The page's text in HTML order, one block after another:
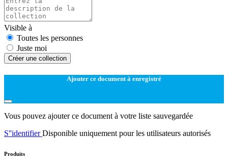
Visible à
Toutes les personnes
Juste moi
Créer une collection
Ajouter ce document à enregistré
Vous pouvez ajouter ce document à votre liste sauvegardée
S''identifierDisponible uniquement pour les utilisateurs autorisés
Produits